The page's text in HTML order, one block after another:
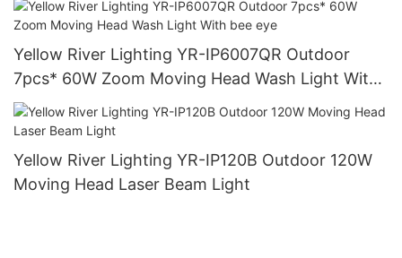
Yellow River Lighting YR-IP6007QR Outdoor
7pcs* 60W Zoom Moving Head Wash Light With
bee eye
Yellow River Lighting YR-IP120B Outdoor 120W
Moving Head Laser Beam Light